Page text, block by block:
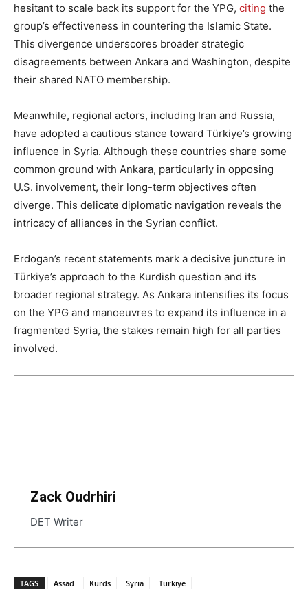
hesitant to scale back its support for the YPG, citing the
group’s effectiveness in countering the Islamic State.
This divergence underscores broader strategic
disagreements between Ankara and Washington, despite
their shared NATO membership.
Meanwhile, regional actors, including Iran and Russia,
have adopted a cautious stance toward Türkiye’s growing
influence in Syria. Although these countries share some
common ground with Ankara, particularly in opposing
U.S. involvement, their long-term objectives often
diverge. This delicate diplomatic navigation reveals the
intricacy of alliances in the Syrian conflict.
Erdogan’s recent statements mark a decisive juncture in
Türkiye’s approach to the Kurdish question and its
broader regional strategy. As Ankara intensifies its focus
on the YPG and manoeuvres to expand its influence in a
fragmented Syria, the stakes remain high for all parties
involved.
Zack Oudrhiri
DET Writer
TAGS Assad Kurds Syria Türkiye